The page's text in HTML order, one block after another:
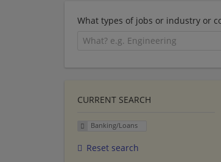
What types of jobs or industry or
CURRENT SEARCH
Banking/Loans
Reset search